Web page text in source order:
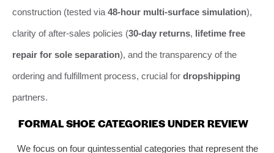
construction (tested via 48-hour multi-surface simulation),
clarity of after-sales policies (30-day returns, lifetime free
repair for sole separation), and the transparency of the
ordering and fulfillment process, crucial for dropshipping
partners.
FORMAL SHOE CATEGORIES UNDER REVIEW
We focus on four quintessential categories that represent the